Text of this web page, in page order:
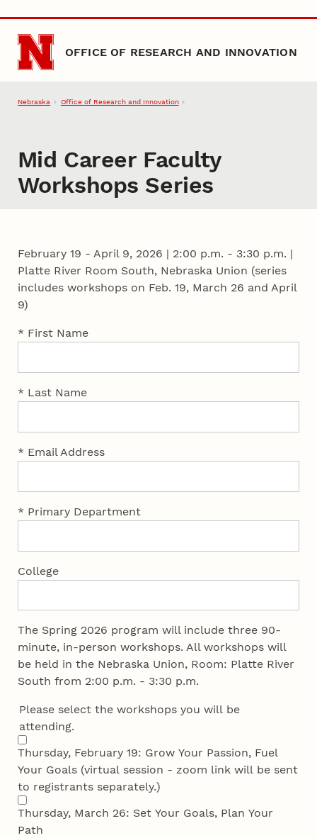
Skip to main content
OFFICE OF RESEARCH AND INNOVATION
Nebraska Office of Research and Innovation
Mid Career Faculty
Workshops Series
February 19 - April 9, 2026 | 2:00 p.m. - 3:30 p.m. |
Platte River Room South, Nebraska Union (series
includes workshops on Feb. 19, March 26 and April
9)
* First Name
* Last Name
* Email Address
* Primary Department
College
The Spring 2026 program will include three 90-
minute, in-person workshops. All workshops will
be held in the Nebraska Union, Room: Platte River
South from 2:00 p.m. - 3:30 p.m.
Please select the workshops you will be
attending.
Thursday, February 19: Grow Your Passion, Fuel
Your Goals (virtual session - zoom link will be sent
to registrants separately.)
Thursday, March 26: Set Your Goals, Plan Your
Path